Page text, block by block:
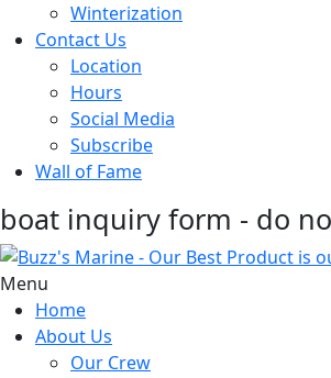
Winterization
Contact Us
Location
Hours
Social Media
Subscribe
Wall of Fame
boat inquiry form - do
Menu
Home
About Us
Our Crew